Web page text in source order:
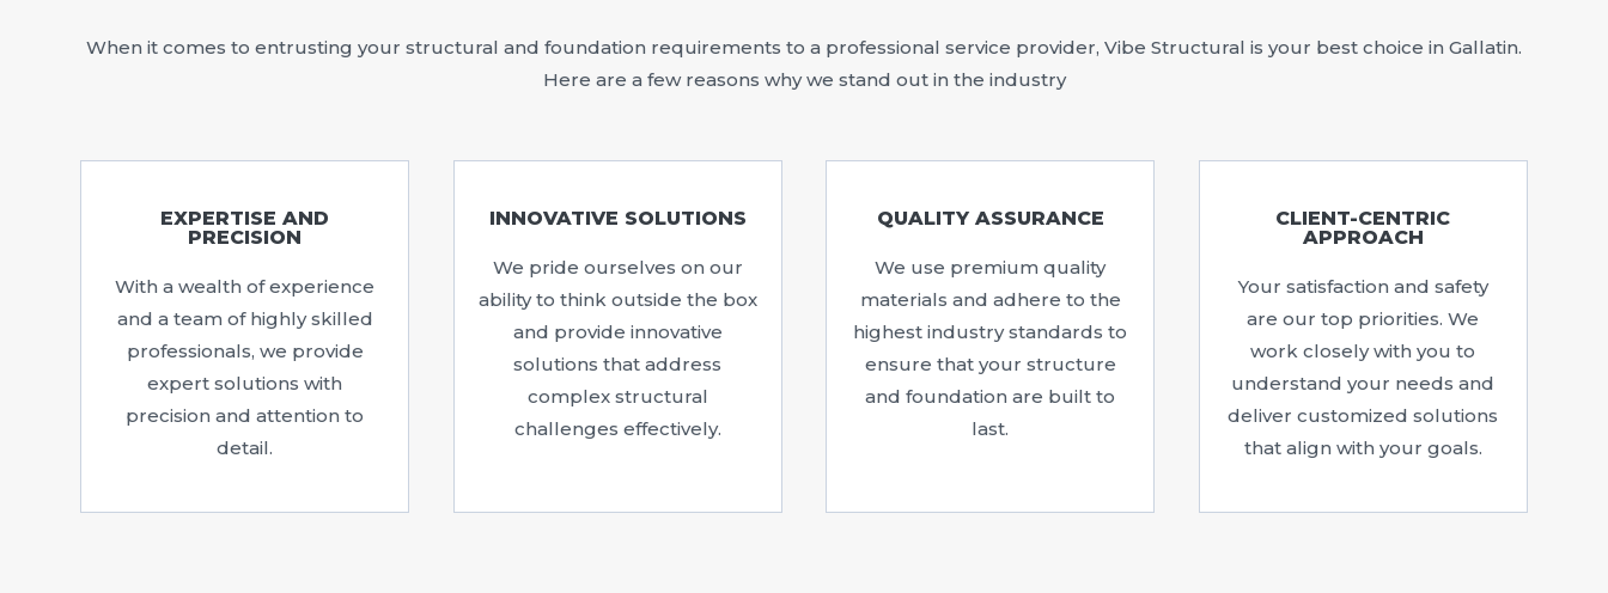
When it comes to entrusting your structural and foundation requirements to a professional service provider, Vibe Structural is your best choice in Gallatin.
Here are a few reasons why we stand out in the industry
EXPERTISE AND
PRECISION
With a wealth of experience
and a team of highly skilled
professionals, we provide
expert solutions with
precision and attention to
detail.
INNOVATIVE SOLUTIONS
We pride ourselves on our
ability to think outside the box
and provide innovative
solutions that address
complex structural
challenges effectively.
QUALITY ASSURANCE
We use premium quality
materials and adhere to the
highest industry standards to
ensure that your structure
and foundation are built to
last.
CLIENT-CENTRIC
APPROACH
Your satisfaction and safety
are our top priorities. We
work closely with you to
understand your needs and
deliver customized solutions
that align with your goals.